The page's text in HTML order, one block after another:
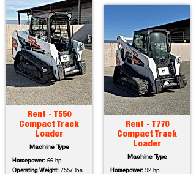
Rent - T550
Compact Track
Loader
Machine Type
Horsepower: 66 hp
Operating Weight: 7557 lbs
Rent - T770
Compact Track
Loader
Machine Type
Horsepower: 92 hp